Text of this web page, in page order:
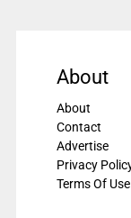
About
About
Contact
Advertise
Privacy
Terms Of Use